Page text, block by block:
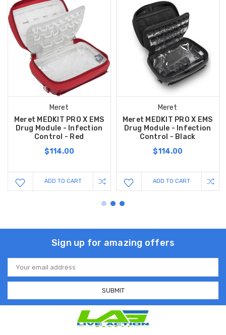
Meret
Meret MEDKIT PRO X EMS
Drug Module - Infection
Control - Red
$114.00
ADD TO CART
Meret
Meret MEDKIT PRO X EMS
Drug Module - Infection
Control - Black
$114.00
ADD TO CART
Sign up for amazing offers
Email
Address